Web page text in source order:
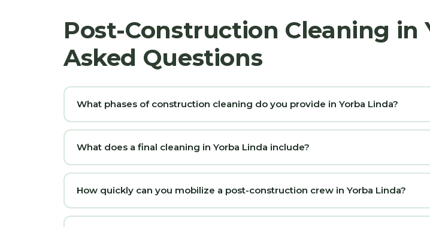
Post-Construction Cleaning
Asked Questions
What phases of construction cleaning do you provide in Yorba Linda?
What does a final cleaning in Yorba Linda include?
How quickly can you mobilize a post-construction crew in Yorba Linda?